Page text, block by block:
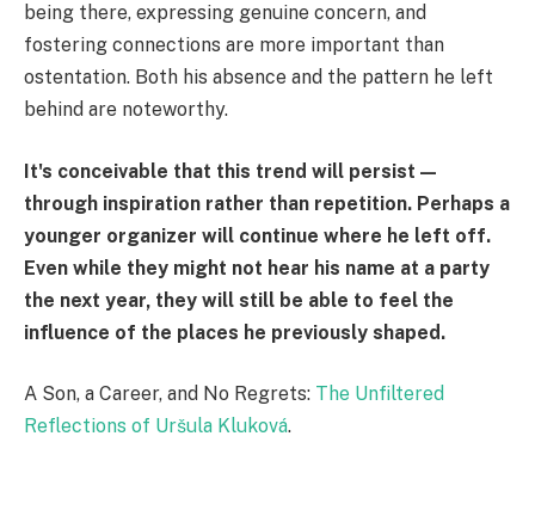
being there, expressing genuine concern, and
fostering connections are more important than
ostentation. Both his absence and the pattern he left
behind are noteworthy.
It's conceivable that this trend will persist—
through inspiration rather than repetition. Perhaps a
younger organizer will continue where he left off.
Even while they might not hear his name at a party
the next year, they will still be able to feel the
influence of the places he previously shaped.
A Son, a Career, and No Regrets: The Unfiltered
Reflections of Uršula Kluková.